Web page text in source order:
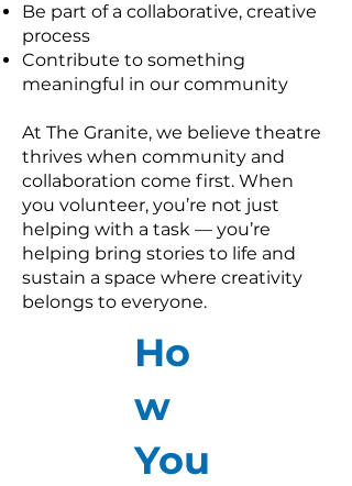
Be part of a collaborative, creative
process
Contribute to something
meaningful in our community
At The Granite, we believe theatre
thrives when community and
collaboration come first. When
you volunteer, you’re not just
helping with a task — you’re
helping bring stories to life and
sustain a space where creativity
belongs to everyone.
Ho
w
You